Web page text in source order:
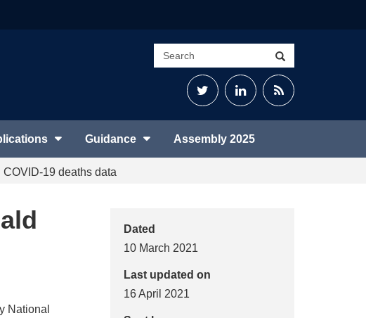
Search
site
TwitterLinkedInRSS
Guidance Assembly 2025
19 deaths data
Dated
10 March 2021
Last updated on
16 April 2021
National